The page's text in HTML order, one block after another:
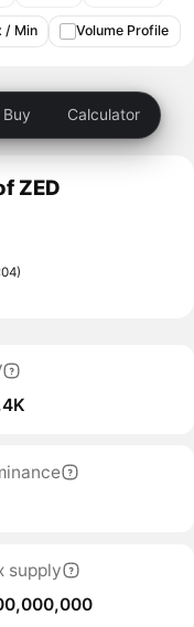
/ Min Volume Profile
Calculator
ZED
supply